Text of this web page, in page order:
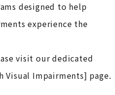
designed to help
experience the
visit our dedicated
Visual Impairments] page.